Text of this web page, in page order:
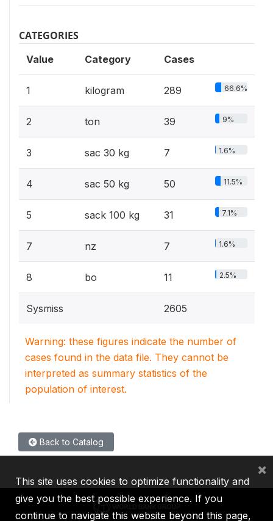
CATEGORIES
Value Category Cases
1 kilogram 289 66.6%
2 ton 39 9%
3 sac 30 kg 7 1.6%
4 sac 50 kg 50 11.5%
5 sack 100 kg 31 7.1%
7 nz 7 1.6%
8 bo 11 2.5%
Sysmiss 2605
Warning: these figures indicate the number of
cases found in the data file. They cannot be
interpreted as summary statistics of the
population of interest.
Back to Catalog
This site uses cookies to optimize functionality and
give you the best possible experience. If you
continue to navigate this website beyond this page,
×